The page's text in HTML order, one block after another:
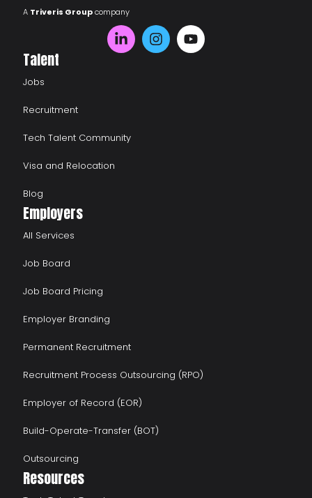
A Triveris Groupcompany
Talent
Jobs
Recruitment
Tech Talent Community
Visa and Relocation
Blog
Employers
All Services
Job Board
Job Board Pricing
Employer Branding
Permanent Recruitment
Recruitment Process Outsourcing (RPO)
Employer of Record (EOR)
Build-Operate-Transfer (BOT)
Outsourcing
Resources